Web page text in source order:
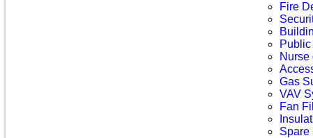
Fire
Nurse
Gas
VAV
Fan
Spare